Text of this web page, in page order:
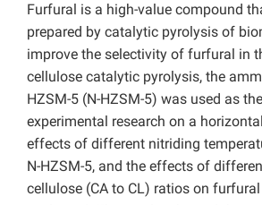
Furfural is a high-value compound
prepared by catalytic pyrolysis of
improve the selectivity of furfural in
cellulose catalytic pyrolysis, the
HZSM-5 (N-HZSM-5) was used as
experimental research on a
effects of different nitriding
N-HZSM-5, and the effects of
cellulose (CA to CL) ratios on